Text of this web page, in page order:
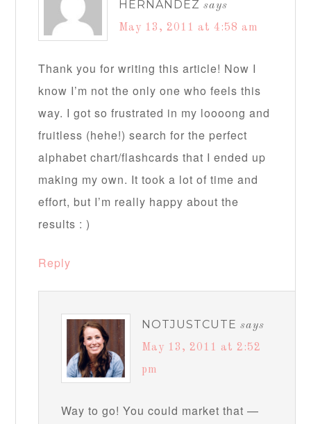
HERNANDEZ says
May 13, 2011 at 4:58 am
Thank you for writing this article! Now I
know I’m not the only one who feels this
way. I got so frustrated in my loooong and
fruitless (hehe!) search for the perfect
alphabet chart/flashcards that I ended up
making my own. It took a lot of time and
effort, but I’m really happy about the
results : )
Reply
NOTJUSTCUTE says
May 13, 2011 at 2:52
pm
Way to go! You could market that —